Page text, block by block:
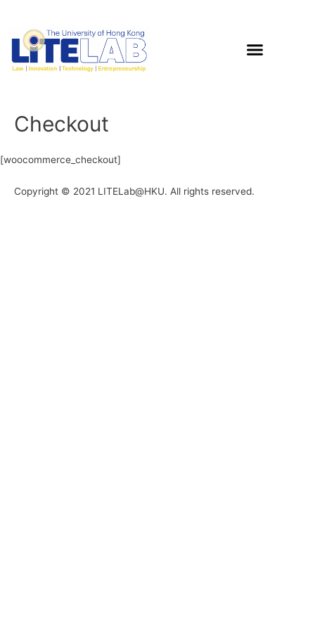
Checkout
[woocommerce_checkout]
Copyright © 2021 LITELab@HKU. All rights reserved.